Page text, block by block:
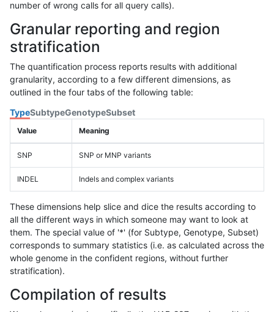
number of wrong calls for all query calls).
Granular reporting and region
stratification
The quantification process reports results with additional
granularity, according to a few different dimensions, as
outlined in the four tabs of the following table:
TypeSubtypeGenotypeSubset
Value Meaning
SNP SNP or MNP variants
INDEL Indels and complex variants
These dimensions help slice and dice the results according to
all the different ways in which someone may want to look at
them. The special value of '*' (for Subtype, Genotype, Subset)
corresponds to summary statistics (i.e. as calculated across the
whole genome in the confident regions, without further
stratification).
Compilation of results